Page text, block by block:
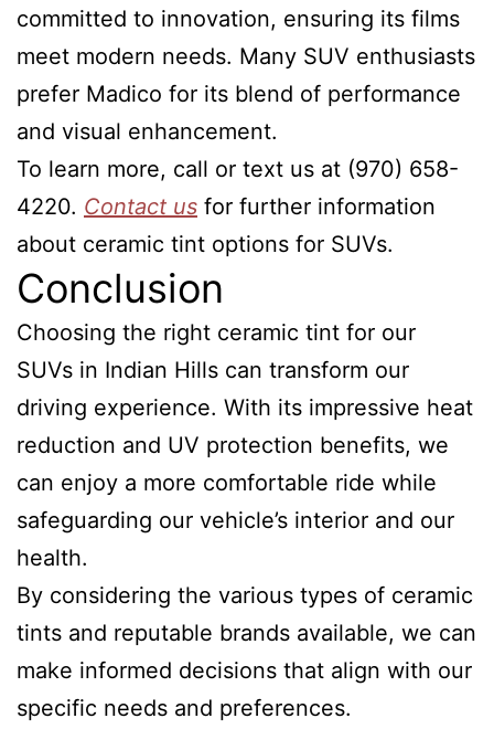
committed to innovation, ensuring its films
meet modern needs. Many SUV enthusiasts
prefer Madico for its blend of performance
and visual enhancement.
To learn more, call or text us at (970) 658-
4220. Contact us for further information
about ceramic tint options for SUVs.
Conclusion
Choosing the right ceramic tint for our
SUVs in Indian Hills can transform our
driving experience. With its impressive heat
reduction and UV protection benefits, we
can enjoy a more comfortable ride while
safeguarding our vehicle’s interior and our
health.
By considering the various types of ceramic
tints and reputable brands available, we can
make informed decisions that align with our
specific needs and preferences.